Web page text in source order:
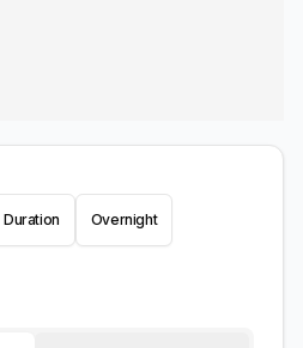
Duration Overnight